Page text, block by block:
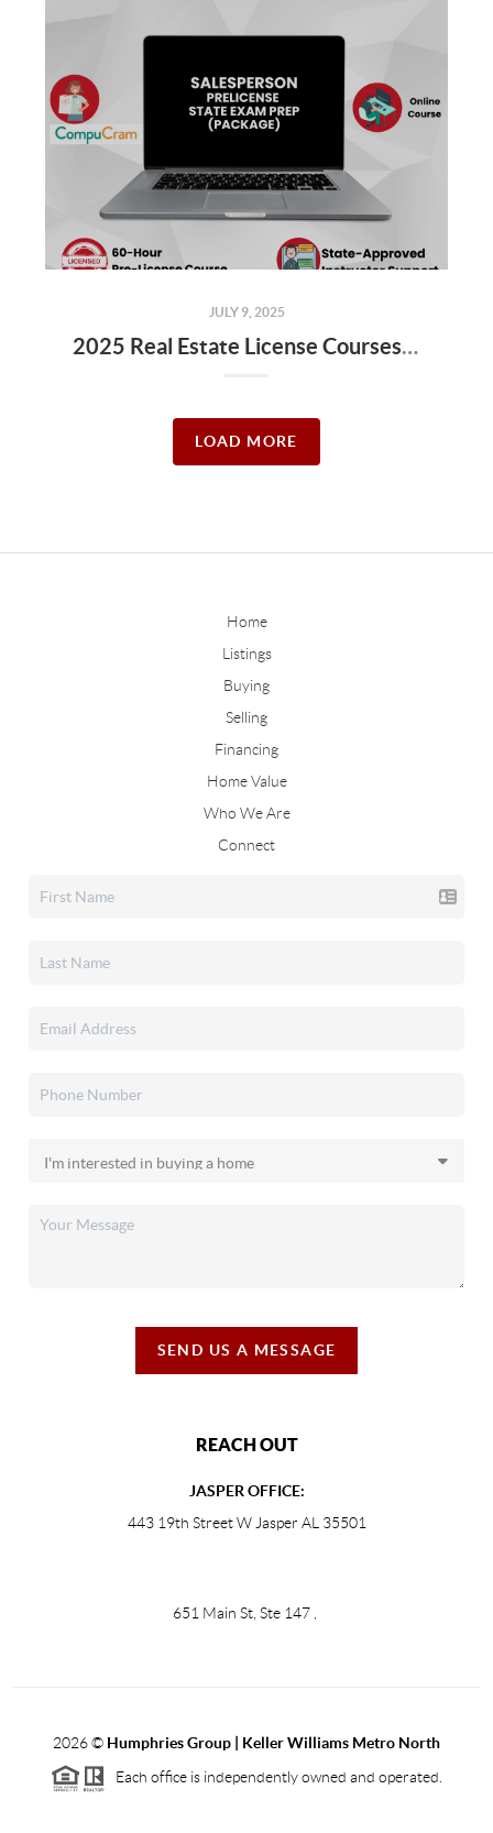
JULY 9, 2025
2025 Real Estate License Courses NOW Available
LOAD MORE
Home
Listings
Buying
Selling
Financing
Home Value
Who We Are
Connect
SEND US A MESSAGE
REACH OUT
JASPER OFFICE:
443 19th Street W Jasper AL 35501
651 Main St, Ste 147
2026© Humphries Group | Keller Williams Metro North
Each office is independently owned and operated.